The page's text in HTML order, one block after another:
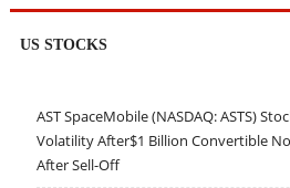
US STOCKS
AST SpaceMobile (NASDAQ: ASTS)
Volatility After$1 Billion Convertible
After Sell-Off